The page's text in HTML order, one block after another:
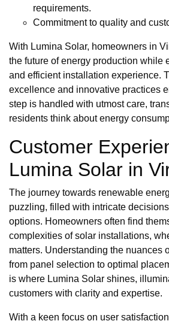
requirements.
Commitment to quality and
With Lumina Solar, homeowners in
the future of energy production while
and efficient installation experience.
excellence and innovative practices
step is handled with utmost care,
residents think about energy
Customer
Lumina Solar in
The journey towards renewable
puzzling, filled with intricate
options. Homeowners often find
complexities of solar installations,
matters. Understanding the nuances
from panel selection to optimal
is where Lumina Solar shines,
customers with clarity and expertise.
With a keen focus on user